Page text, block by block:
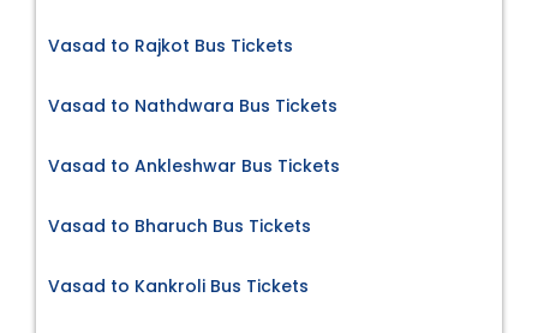
Vasad to Rajkot Bus Tickets
Vasad to Nathdwara Bus Tickets
Vasad to Ankleshwar Bus Tickets
Vasad to Bharuch Bus Tickets
Vasad to Kankroli Bus Tickets